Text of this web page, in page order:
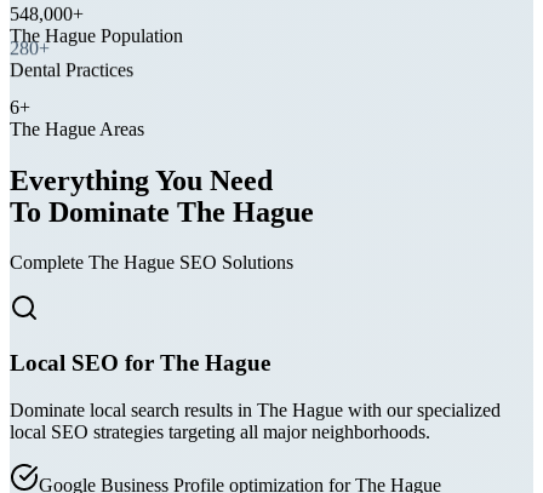
The Hague Population
280+
Dental Practices
6+
The Hague Areas
Everything You Need
To Dominate The Hague
Complete The Hague SEO Solutions
Local SEO for The Hague
Dominate local search results in The Hague with our specialized
local SEO strategies targeting all major neighborhoods.
Google Business Profile optimization for The Hague